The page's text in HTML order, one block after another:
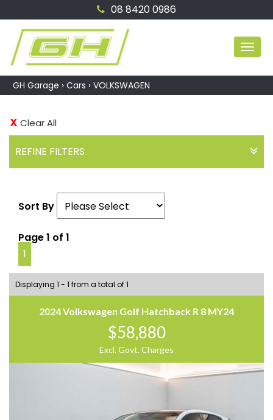
08 8420 0986
GH Garage › Cars › VOLKSWAGEN
Clear All
REFINE FILTERS
Sort By
Page 1 of 1
1
Displaying 1 - 1 from a total of 1
2024 Volkswagen Golf Hatchback R 8 MY24
$58,880
Excl. Govt. Charges